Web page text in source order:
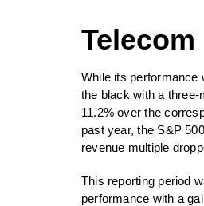
While its performance
the black with a three-
11.2% over the
past year, the S&P
revenue multiple
This reporting period
performance with a